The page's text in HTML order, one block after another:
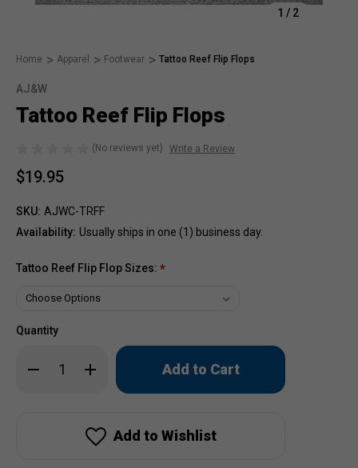
1 / 2
Home Apparel Footwear Tattoo Reef Flip Flops
AJ&W
Tattoo Reef Flip Flops
(No reviews yet) Write a Review
$19.95
SKU: AJWC-TRFF
Availability: Usually ships in one (1) business day.
Tattoo Reef Flip Flop Sizes: *
Quantity
Decrease
Quantity
Increase
Quantity
Flops
Only
in
Add to Wishlist